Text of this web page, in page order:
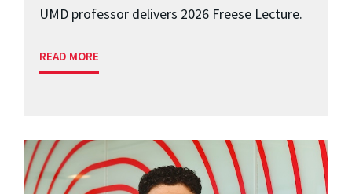
UMD professor delivers 2026 Freese Lecture.
READ MORE